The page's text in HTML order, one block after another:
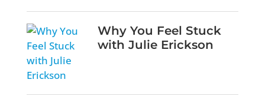
Why You Feel Stuck
with Julie Erickson